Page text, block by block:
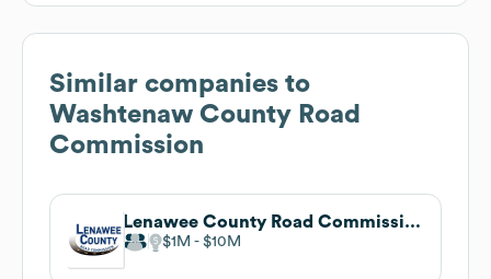
Similar companies to
Washtenaw County Road
Commission
Lenawee County Road Commission
$1M $10M